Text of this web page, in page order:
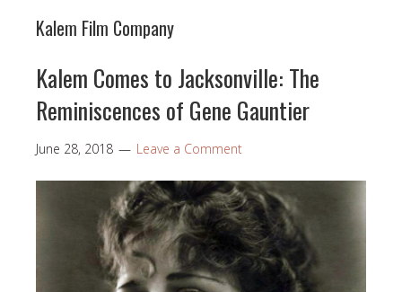
Kalem Film Company
Kalem Comes to Jacksonville: The
Reminiscences of Gene Gauntier
June 28, 2018 Leave a Comment